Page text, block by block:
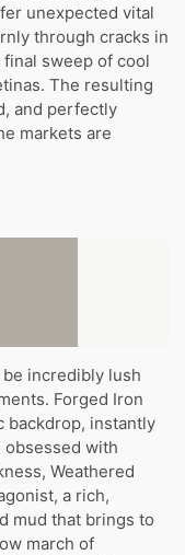
unexpected vital
through cracks in
sweep of cool
The resulting
and perfectly
markets are
incredibly lush
Forged Iron
backdrop, instantly
obsessed with
Weathered
a rich,
mud that brings to
march of